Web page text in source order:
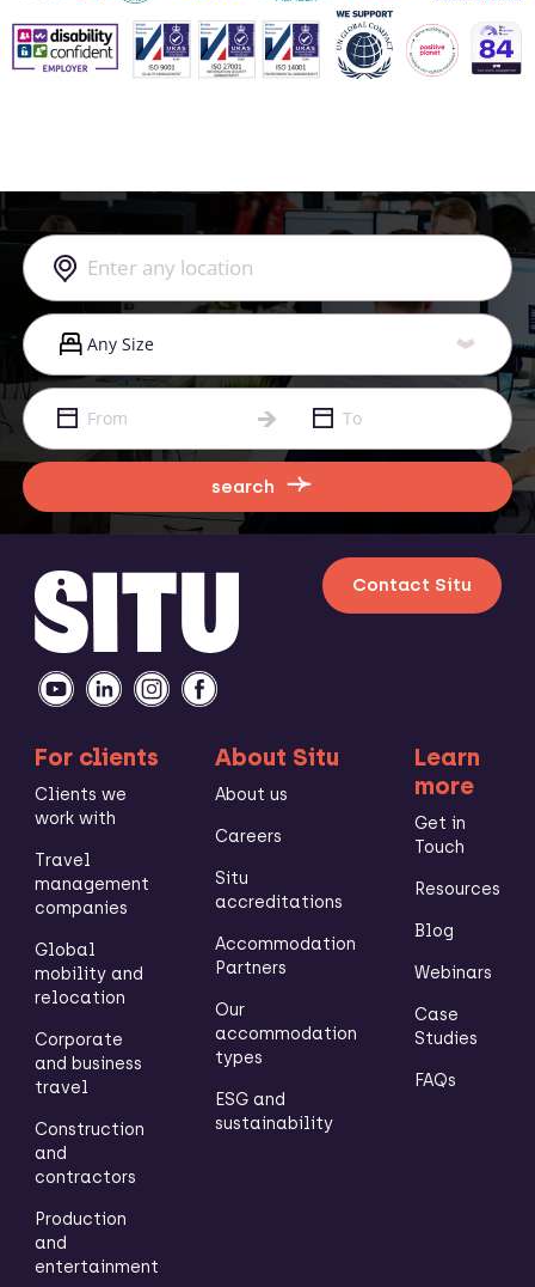
search
Contact Situ
For clients
Clients we
work with
Travel
management
companies
Global
mobility and
relocation
Corporate
and business
travel
Construction
and
contractors
Production
and
entertainment
About Situ
About us
Careers
Situ
accreditations
Accommodation
Partners
Our
accommodation
types
ESG and
sustainability
Learn
more
Get in
Touch
Resources
Blog
Webinars
Case
Studies
FAQs